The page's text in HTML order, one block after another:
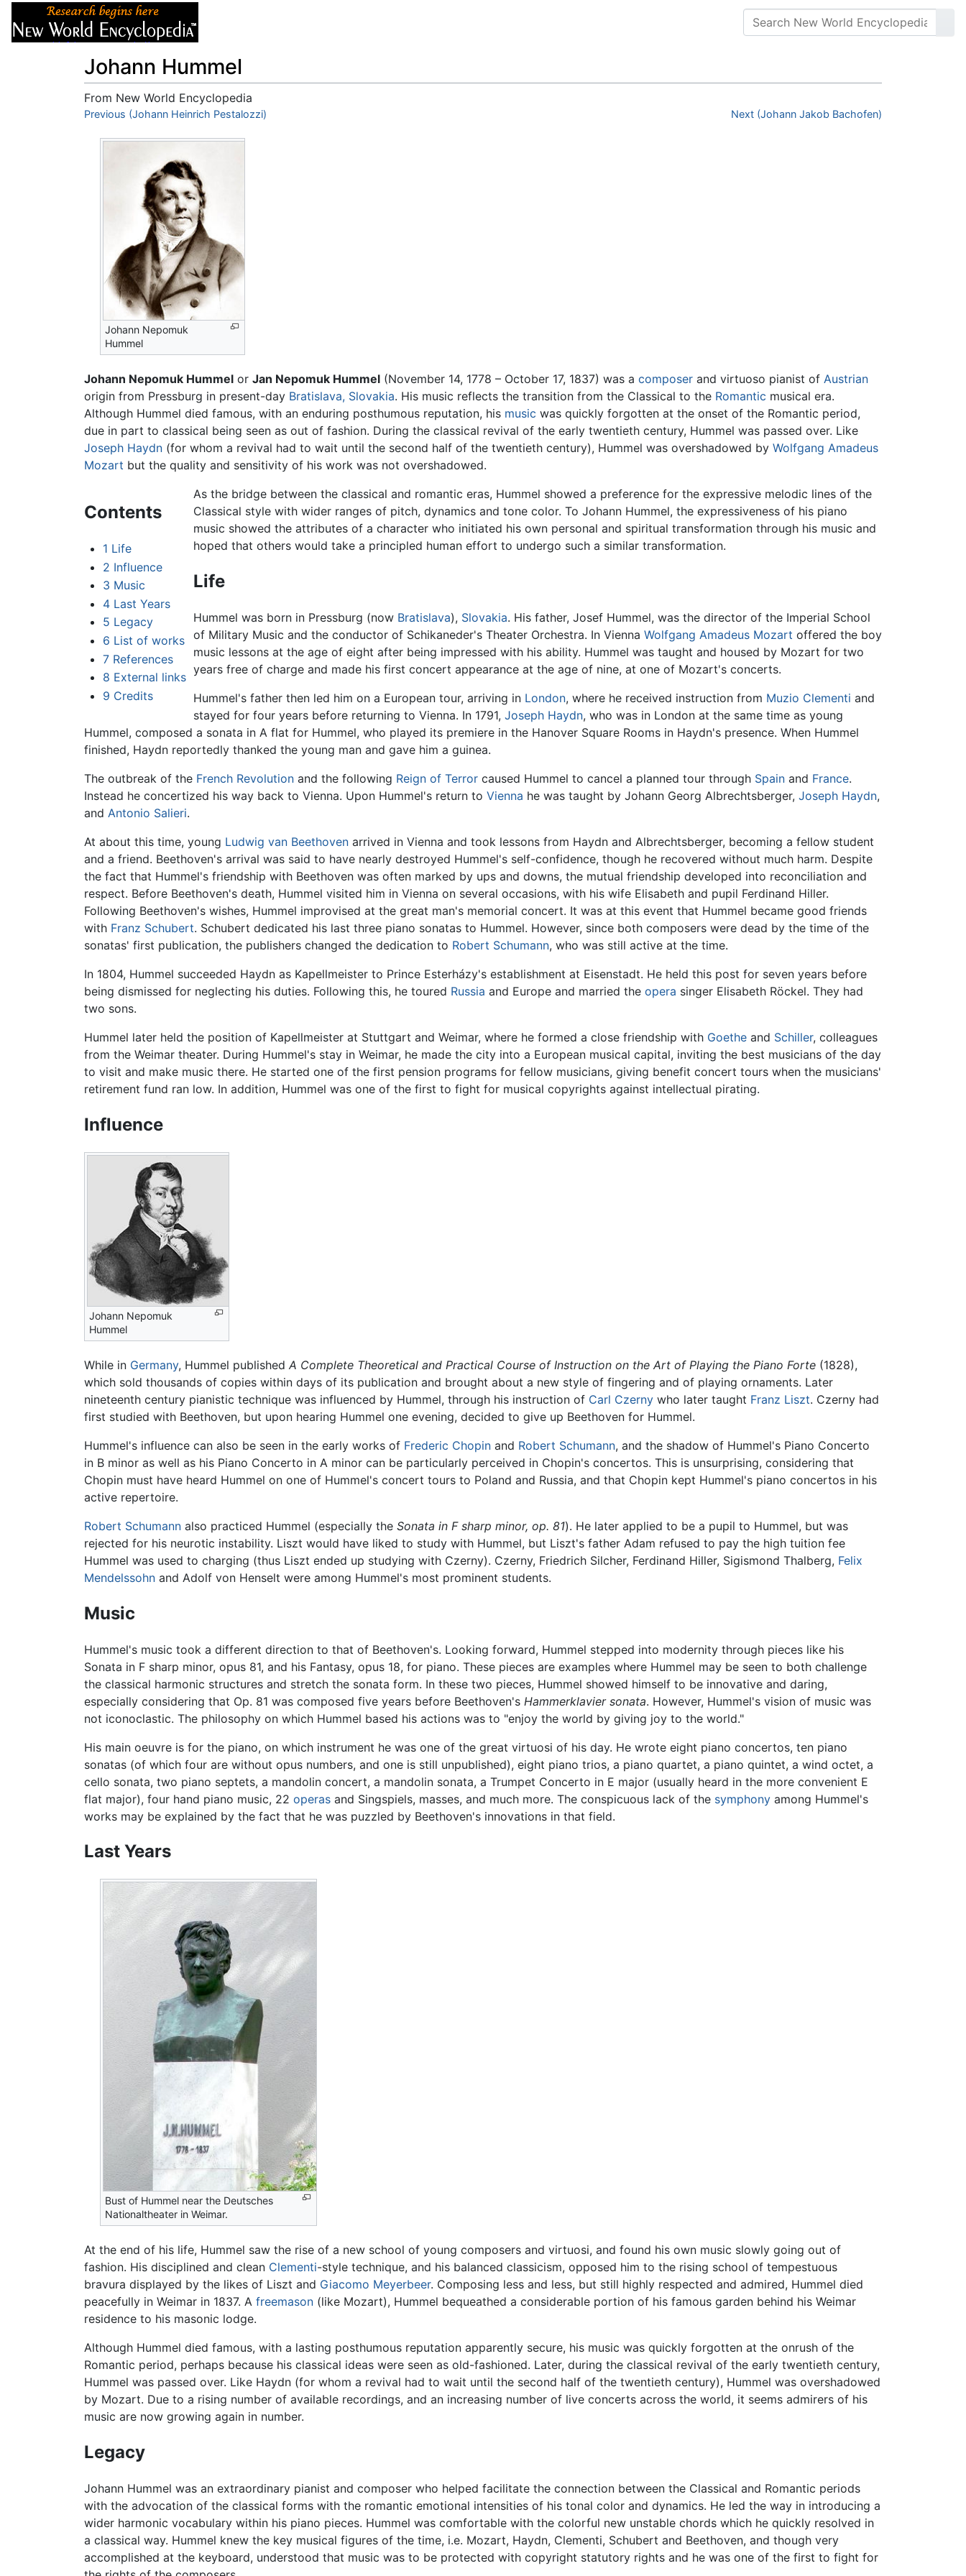
Johann Hummel
From New World Encyclopedia
Jump to:navigation,search
Previous (Johann Heinrich Pestalozzi) Next (Johann Jakob Bachofen)
Johann Nepomuk
Hummel
Johann Nepomuk Hummel or Jan Nepomuk Hummel (November 14, 1778 – October 17, 1837) was a composer and virtuoso pianist of Austrian
origin from Pressburg in present-day Bratislava, Slovakia. His music reflects the transition from the Classical to the Romantic musical era.
Although Hummel died famous, with an enduring posthumous reputation, his music was quickly forgotten at the onset of the Romantic period,
due in part to classical being seen as out of fashion. During the classical revival of the early twentieth century, Hummel was passed over. Like
Joseph Haydn (for whom a revival had to wait until the second half of the twentieth century), Hummel was overshadowed by Wolfgang Amadeus
Mozart but the quality and sensitivity of his work was not overshadowed.
Contents
1 Life
2 Influence
3 Music
4 Last Years
5 Legacy
6 List of works
7 References
8 External links
9 Credits
As the bridge between the classical and romantic eras, Hummel showed a preference for the expressive melodic lines of the
Classical style with wider ranges of pitch, dynamics and tone color. To Johann Hummel, the expressiveness of his piano
music showed the attributes of a character who initiated his own personal and spiritual transformation through his music and
hoped that others would take a principled human effort to undergo such a similar transformation.
Life
Hummel was born in Pressburg (now Bratislava), Slovakia. His father, Josef Hummel, was the director of the Imperial School
of Military Music and the conductor of Schikaneder's Theater Orchestra. In Vienna Wolfgang Amadeus Mozart offered the boy
music lessons at the age of eight after being impressed with his ability. Hummel was taught and housed by Mozart for two
years free of charge and made his first concert appearance at the age of nine, at one of Mozart's concerts.
Hummel's father then led him on a European tour, arriving in London, where he received instruction from Muzio Clementi and
stayed for four years before returning to Vienna. In 1791, Joseph Haydn, who was in London at the same time as young
Hummel, composed a sonata in A flat for Hummel, who played its premiere in the Hanover Square Rooms in Haydn's presence. When Hummel
finished, Haydn reportedly thanked the young man and gave him a guinea.
The outbreak of the French Revolution and the following Reign of Terror caused Hummel to cancel a planned tour through Spain and France.
Instead he concertized his way back to Vienna. Upon Hummel's return to Vienna he was taught by Johann Georg Albrechtsberger, Joseph Haydn,
and Antonio Salieri.
At about this time, young Ludwig van Beethoven arrived in Vienna and took lessons from Haydn and Albrechtsberger, becoming a fellow student
and a friend. Beethoven's arrival was said to have nearly destroyed Hummel's self-confidence, though he recovered without much harm. Despite
the fact that Hummel's friendship with Beethoven was often marked by ups and downs, the mutual friendship developed into reconciliation and
respect. Before Beethoven's death, Hummel visited him in Vienna on several occasions, with his wife Elisabeth and pupil Ferdinand Hiller.
Following Beethoven's wishes, Hummel improvised at the great man's memorial concert. It was at this event that Hummel became good friends
with Franz Schubert. Schubert dedicated his last three piano sonatas to Hummel. However, since both composers were dead by the time of the
sonatas' first publication, the publishers changed the dedication to Robert Schumann, who was still active at the time.
In 1804, Hummel succeeded Haydn as Kapellmeister to Prince Esterházy's establishment at Eisenstadt. He held this post for seven years before
being dismissed for neglecting his duties. Following this, he toured Russia and Europe and married the opera singer Elisabeth Röckel. They had
two sons.
Hummel later held the position of Kapellmeister at Stuttgart and Weimar, where he formed a close friendship with Goethe and Schiller, colleagues
from the Weimar theater. During Hummel's stay in Weimar, he made the city into a European musical capital, inviting the best musicians of the day
to visit and make music there. He started one of the first pension programs for fellow musicians, giving benefit concert tours when the musicians'
retirement fund ran low. In addition, Hummel was one of the first to fight for musical copyrights against intellectual pirating.
Influence
Johann Nepomuk
Hummel
While in Germany, Hummel published A Complete Theoretical and Practical Course of Instruction on the Art of Playing the Piano Forte (1828),
which sold thousands of copies within days of its publication and brought about a new style of fingering and of playing ornaments. Later
nineteenth century pianistic technique was influenced by Hummel, through his instruction of Carl Czerny who later taught Franz Liszt. Czerny had
first studied with Beethoven, but upon hearing Hummel one evening, decided to give up Beethoven for Hummel.
Hummel's influence can also be seen in the early works of Frederic Chopin and Robert Schumann, and the shadow of Hummel's Piano Concerto
in B minor as well as his Piano Concerto in A minor can be particularly perceived in Chopin's concertos. This is unsurprising, considering that
Chopin must have heard Hummel on one of Hummel's concert tours to Poland and Russia, and that Chopin kept Hummel's piano concertos in his
active repertoire.
Robert Schumann also practiced Hummel (especially the Sonata in F sharp minor, op. 81). He later applied to be a pupil to Hummel, but was
rejected for his neurotic instability. Liszt would have liked to study with Hummel, but Liszt's father Adam refused to pay the high tuition fee
Hummel was used to charging (thus Liszt ended up studying with Czerny). Czerny, Friedrich Silcher, Ferdinand Hiller, Sigismond Thalberg, Felix
Mendelssohn and Adolf von Henselt were among Hummel's most prominent students.
Music
Hummel's music took a different direction to that of Beethoven's. Looking forward, Hummel stepped into modernity through pieces like his
Sonata in F sharp minor, opus 81, and his Fantasy, opus 18, for piano. These pieces are examples where Hummel may be seen to both challenge
the classical harmonic structures and stretch the sonata form. In these two pieces, Hummel showed himself to be innovative and daring,
especially considering that Op. 81 was composed five years before Beethoven's Hammerklavier sonata. However, Hummel's vision of music was
not iconoclastic. The philosophy on which Hummel based his actions was to "enjoy the world by giving joy to the world."
His main oeuvre is for the piano, on which instrument he was one of the great virtuosi of his day. He wrote eight piano concertos, ten piano
sonatas (of which four are without opus numbers, and one is still unpublished), eight piano trios, a piano quartet, a piano quintet, a wind octet, a
cello sonata, two piano septets, a mandolin concert, a mandolin sonata, a Trumpet Concerto in E major (usually heard in the more convenient E
flat major), four hand piano music, 22 operas and Singspiels, masses, and much more. The conspicuous lack of the symphony among Hummel's
works may be explained by the fact that he was puzzled by Beethoven's innovations in that field.
Last Years
Bust of Hummel near the Deutsches
Nationaltheater in Weimar.
At the end of his life, Hummel saw the rise of a new school of young composers and virtuosi, and found his own music slowly going out of
fashion. His disciplined and clean Clementi-style technique, and his balanced classicism, opposed him to the rising school of tempestuous
bravura displayed by the likes of Liszt and Giacomo Meyerbeer. Composing less and less, but still highly respected and admired, Hummel died
peacefully in Weimar in 1837. A freemason (like Mozart), Hummel bequeathed a considerable portion of his famous garden behind his Weimar
residence to his masonic lodge.
Although Hummel died famous, with a lasting posthumous reputation apparently secure, his music was quickly forgotten at the onrush of the
Romantic period, perhaps because his classical ideas were seen as old-fashioned. Later, during the classical revival of the early twentieth century,
Hummel was passed over. Like Haydn (for whom a revival had to wait until the second half of the twentieth century), Hummel was overshadowed
by Mozart. Due to a rising number of available recordings, and an increasing number of live concerts across the world, it seems admirers of his
music are now growing again in number.
Legacy
Johann Hummel was an extraordinary pianist and composer who helped facilitate the connection between the Classical and Romantic periods
with the advocation of the classical forms with the romantic emotional intensities of his tonal color and dynamics. He led the way in introducing a
wider harmonic vocabulary within his piano pieces. Hummel was comfortable with the colorful new unstable chords which he quickly resolved in
a classical way. Hummel knew the key musical figures of the time, i.e. Mozart, Haydn, Clementi, Schubert and Beethoven, and though very
accomplished at the keyboard, understood that music was to be protected with copyright statutory rights and he was one of the first to fight for